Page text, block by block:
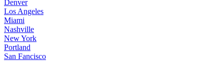
Denver
Los Angeles
Miami
Nashville
New York
Portland
San Fancisco